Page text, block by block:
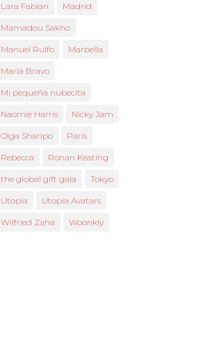
Lara Fabian Madrid
Mamadou Sakho
Manuel Rulfo Marbella
María Bravo
Mi pequeña nubecita
Naomie Harris Nicky Jam
Olga Sharipo Paris
Rebecca Ronan Keating
the global gift gala Tokyo
Utopia Utopia Avatars
Wilfried Zaha Woonkly